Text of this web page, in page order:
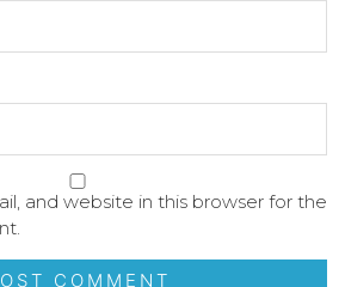
and website in this browser for the